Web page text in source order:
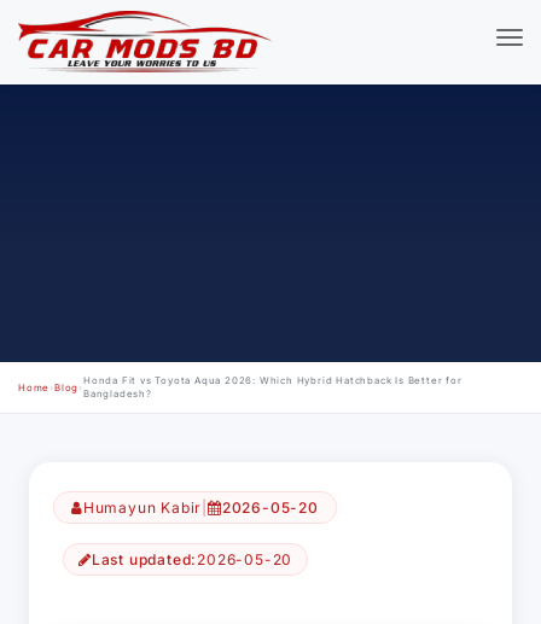
Home ›Blog ›
Honda Fit vs Toyota Aqua 2026: Which Hybrid Hatchback Is Better for
Bangladesh?
Humayun Kabir | 2026-05-20
Last updated: 2026-05-20